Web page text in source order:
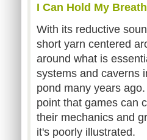
I Can Hold My
With its reductive
short yarn centered
around what is
systems and caverns
pond many years
point that games can
their mechanics and
it's poorly illustrated.